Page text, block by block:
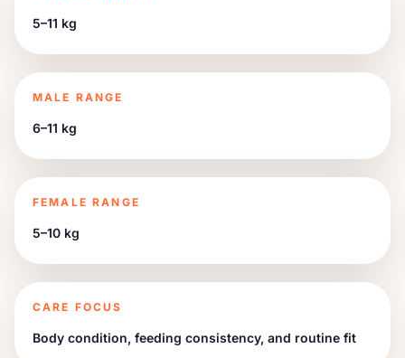
5–11 kg
MALE RANGE
6–11 kg
FEMALE RANGE
5–10 kg
CARE FOCUS
Body condition, feeding consistency, and routine fit